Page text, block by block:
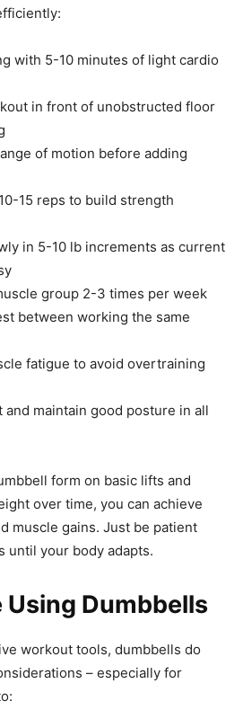
with 5-10 minutes of light cardio
in front of unobstructed floor
of motion before adding
15 reps to build strength
in 5-10 lb increments as current
group 2-3 times per week
between working the same
fatigue to avoid overtraining
and maintain good posture in all
form on basic lifts and
over time, you can achieve
muscle gains. Just be patient
until your body adapts.
Using Dumbbells
workout tools, dumbbells do
– especially for